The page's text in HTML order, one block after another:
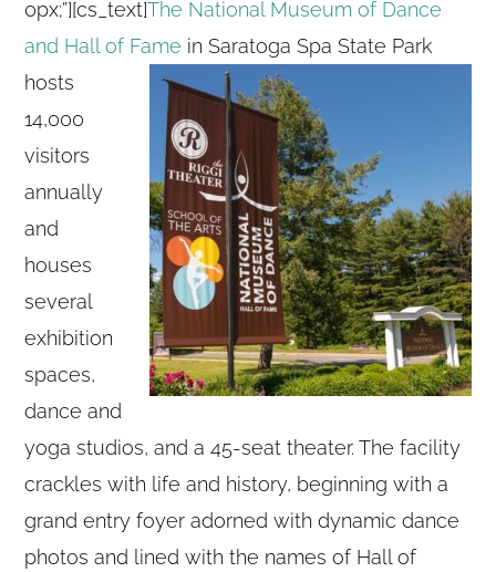
0px;”][cs_text]The National Museum of Dance
and Hall of Fame in Saratoga Spa State Park
hosts
14,000
visitors
annually
and
houses
several
exhibition
spaces,
dance and
yoga studios, and a 45-seat theater. The facility
crackles with life and history, beginning with a
grand entry foyer adorned with dynamic dance
photos and lined with the names of Hall of